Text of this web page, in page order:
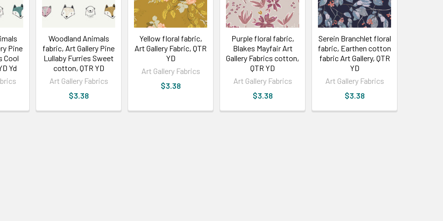
Pine
Cool
Yd
Woodland Animals
fabric, Art Gallery Pine
Lullaby Furries Sweet
cotton, QTR YD
Art Gallery Fabrics
$3.38
Yellow floral fabric,
Art Gallery Fabric, QTR
YD
Art Gallery Fabrics
$3.38
Purple floral fabric,
Blakes Mayfair Art
Gallery Fabrics cotton,
QTR YD
Art Gallery Fabrics
$3.38
Serein Branchlet floral
fabric, Earthen cotton
fabric Art Gallery, QTR
YD
Art Gallery Fabrics
$3.38